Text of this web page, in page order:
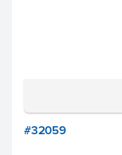
#32059